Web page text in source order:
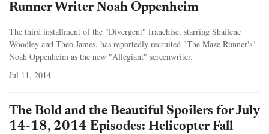
Runner Writer Noah Oppenheim
The third installment of the "Divergent" franchise, starring Shailene
Woodley and Theo James, has reportedly recruited "The Maze Runner's"
Noah Oppenheim as the new "Allegiant" screenwriter.
Jul 11, 2014
The Bold and the Beautiful Spoilers for July
14-18, 2014 Episodes: Helicopter Fall